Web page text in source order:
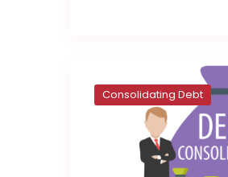
Consolidating Debt